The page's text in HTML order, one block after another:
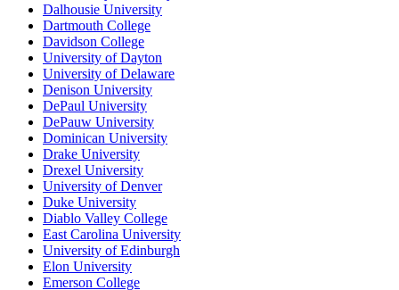
Dalhousie University
Dartmouth College
Davidson College
University of Dayton
University of Delaware
Denison University
DePaul University
DePauw University
Dominican University
Drake University
Drexel University
University of Denver
Duke University
Diablo Valley College
East Carolina University
University of Edinburgh
Elon University
Emerson College